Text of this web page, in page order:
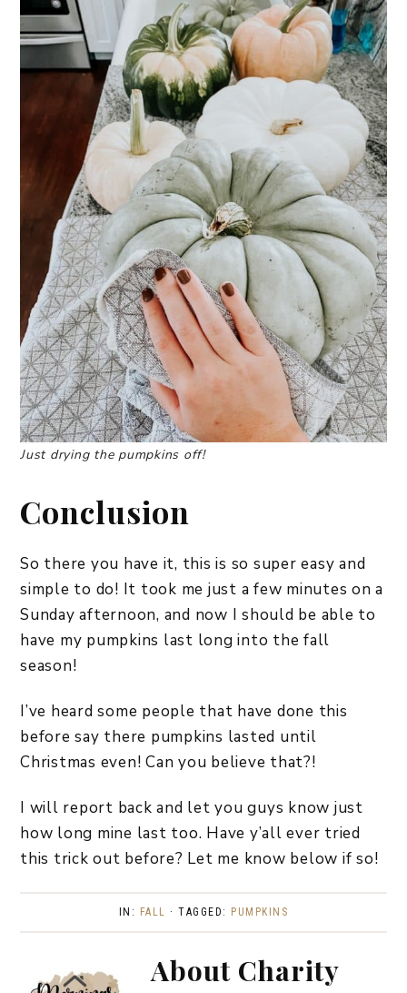
Just drying the pumpkins off!
Conclusion
So there you have it, this is so super easy and
simple to do! It took me just a few minutes on a
Sunday afternoon, and now I should be able to
have my pumpkins last long into the fall
season!
I’ve heard some people that have done this
before say there pumpkins lasted until
Christmas even! Can you believe that?!
I will report back and let you guys know just
how long mine last too. Have y’all ever tried
this trick out before? Let me know below if so!
IN: FALL · TAGGED: PUMPKINS
About Charity